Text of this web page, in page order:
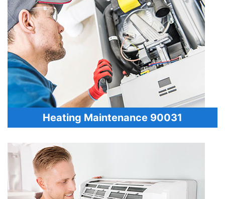
Heating Maintenance 90031